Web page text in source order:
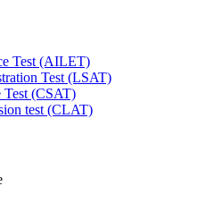
Test (AILET)
Test (LSAT)
(CSAT)
test (CLAT)